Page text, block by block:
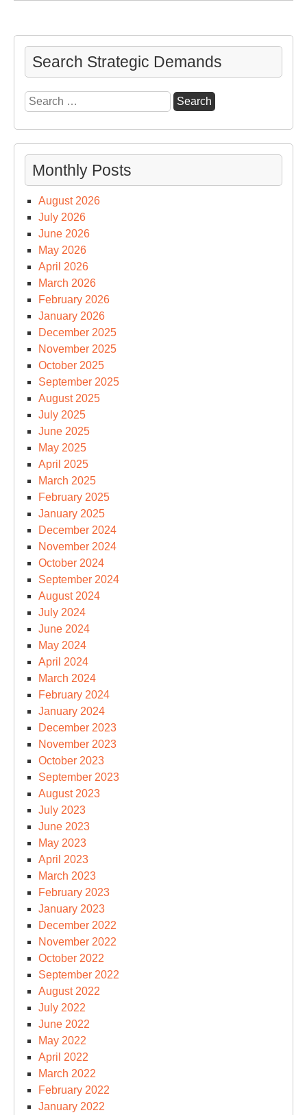
Search Strategic Demands
Search
for:
Monthly Posts
August 2026
July 2026
June 2026
May 2026
April 2026
March 2026
February 2026
January 2026
December 2025
November 2025
October 2025
September 2025
August 2025
July 2025
June 2025
May 2025
April 2025
March 2025
February 2025
January 2025
December 2024
November 2024
October 2024
September 2024
August 2024
July 2024
June 2024
May 2024
April 2024
March 2024
February 2024
January 2024
December 2023
November 2023
October 2023
September 2023
August 2023
July 2023
June 2023
May 2023
April 2023
March 2023
February 2023
January 2023
December 2022
November 2022
October 2022
September 2022
August 2022
July 2022
June 2022
May 2022
April 2022
March 2022
February 2022
January 2022